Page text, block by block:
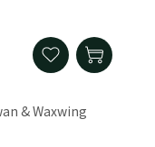
& Waxwing